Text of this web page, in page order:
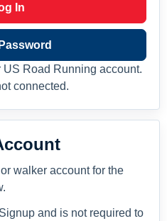
In
Road Running account.
connected.
walker account for the
and is not required to